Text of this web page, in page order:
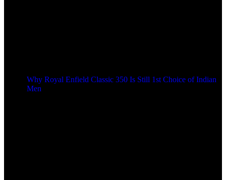
Why Royal Enfield Classic 350 Is Still 1st Choice of Indian
Men